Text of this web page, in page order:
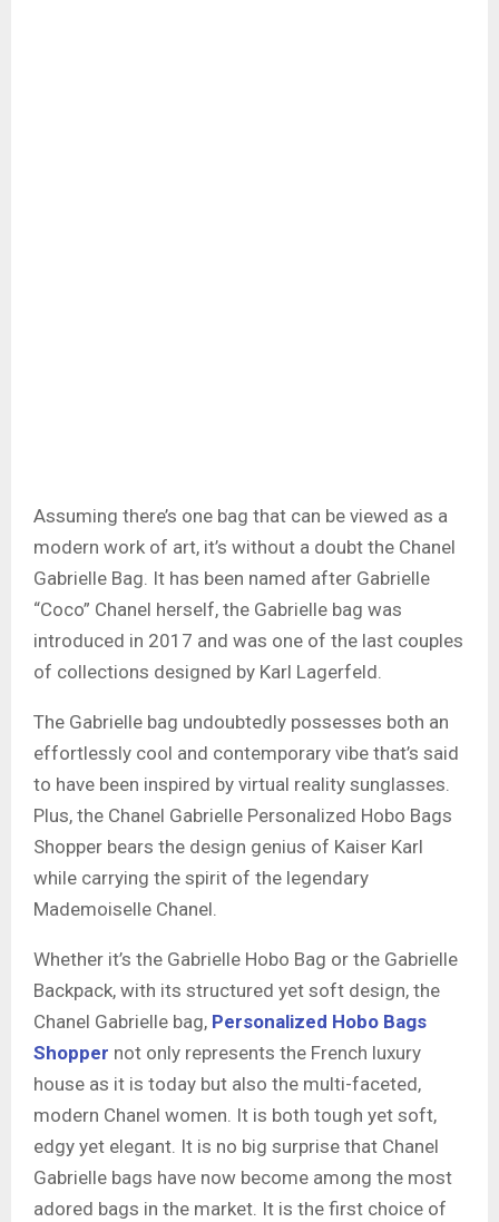
Assuming there’s one bag that can be viewed as a
modern work of art, it’s without a doubt the Chanel
Gabrielle Bag. It has been named after Gabrielle
“Coco” Chanel herself, the Gabrielle bag was
introduced in 2017 and was one of the last couples
of collections designed by Karl Lagerfeld.
The Gabrielle bag undoubtedly possesses both an
effortlessly cool and contemporary vibe that’s said
to have been inspired by virtual reality sunglasses.
Plus, the Chanel Gabrielle Personalized Hobo Bags
Shopper bears the design genius of Kaiser Karl
while carrying the spirit of the legendary
Mademoiselle Chanel.
Whether it’s the Gabrielle Hobo Bag or the Gabrielle
Backpack, with its structured yet soft design, the
Chanel Gabrielle bag, Personalized Hobo Bags
Shopper not only represents the French luxury
house as it is today but also the multi-faceted,
modern Chanel women. It is both tough yet soft,
edgy yet elegant. It is no big surprise that Chanel
Gabrielle bags have now become among the most
adored bags in the market. It is the first choice of